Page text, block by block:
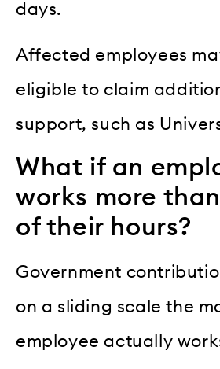
days.
Affected employees
eligible to claim
support, such as
What if an
works more
of their hours?
Government
on a sliding scale the
employee actually